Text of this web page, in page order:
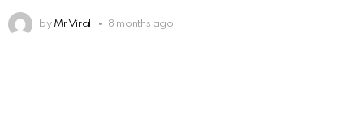
by Mr Viral 8 months ago